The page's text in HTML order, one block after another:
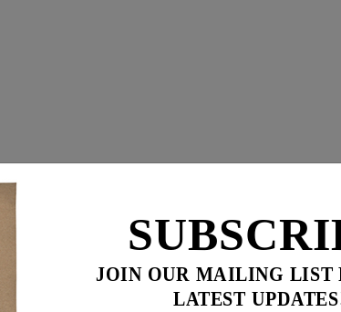
JOIN OUR MAILING LIST
LATEST